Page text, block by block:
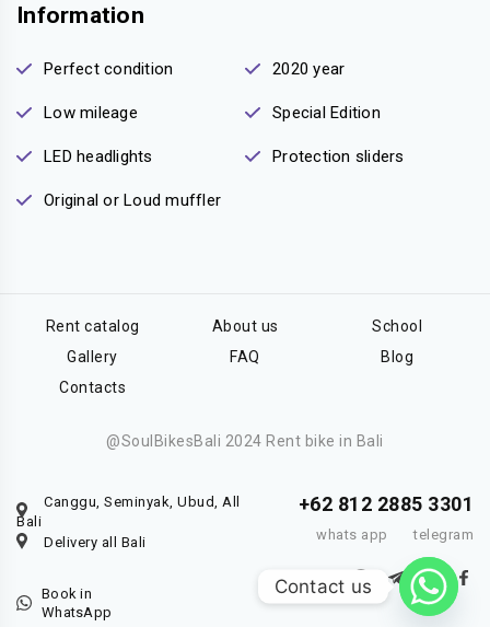
Information
Perfect condition 2020 year
Low mileage Special Edition
LED headlights Protection sliders
Original or Loud muffler
Rent catalog About us
School
Gallery
FAQ
Blog
Contacts
@SoulBikesBali 2024 Rent bike in Bali
Canggu, Seminyak, Ubud, All
Bali
Delivery all Bali
Book in
WhatsApp
+62 812 2885 3301
whats app telegram
Contact us